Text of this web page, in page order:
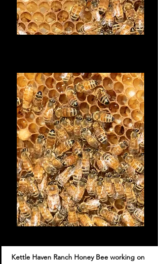
Kettle Haven Ranch Honey Bee working on